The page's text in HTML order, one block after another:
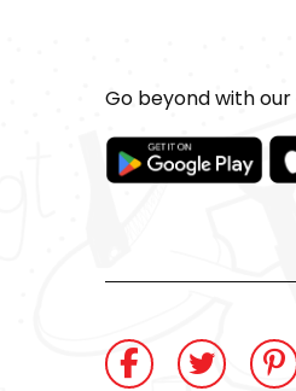
Go beyond with